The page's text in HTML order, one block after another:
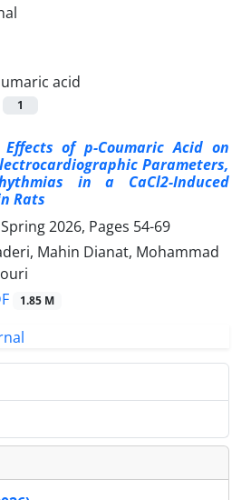
acid
1
of p-Coumaric Acid on
Parameters,
in a CaCl2-Induced
Rats
2026, Pages 54-69
Mahin Dianat, Mohammad
1.85 M